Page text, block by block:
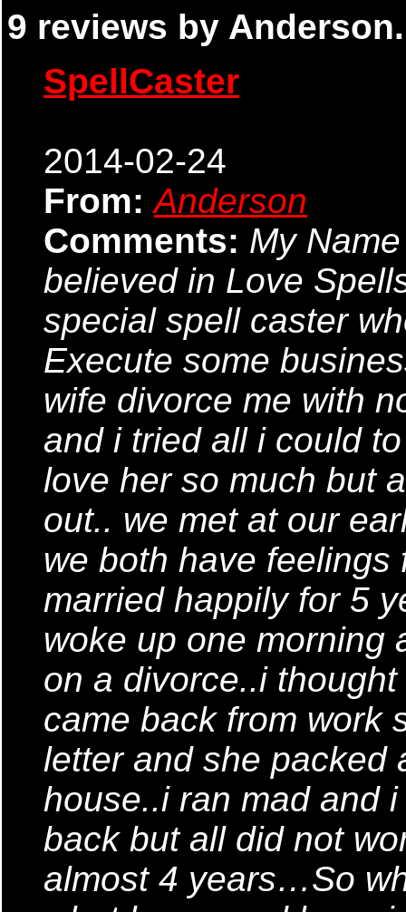
9 reviews by
SpellCaster
2014-02-24
From: Anderson
Comments: My
believed in Love
special spell caster
Execute some
wife divorce me with
and i tried all i could
love her so much but
out.. we met at our
we both have
married happily for 5
woke up one morning
on a divorce..i
came back from work
letter and she packed
house..i ran mad and
back but all did not
almost 4 years…So